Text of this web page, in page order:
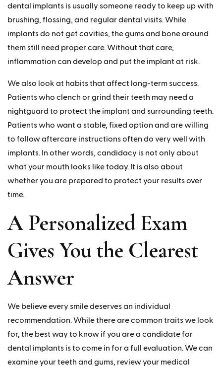
dental implants is usually someone ready to keep up with
brushing, flossing, and regular dental visits. While
implants do not get cavities, the gums and bone around
them still need proper care. Without that care,
inflammation can develop and put the implant at risk.
We also look at habits that affect long-term success.
Patients who clench or grind their teeth may need a
nightguard to protect the implant and surrounding teeth.
Patients who want a stable, fixed option and are willing
to follow aftercare instructions often do very well with
implants. In other words, candidacy is not only about
what your mouth looks like today. It is also about
whether you are prepared to protect your results over
time.
A Personalized Exam
Gives You the Clearest
Answer
We believe every smile deserves an individual
recommendation. While there are common traits we look
for, the best way to know if you are a candidate for
dental implants is to come in for a full evaluation. We can
examine your teeth and gums, review your medical